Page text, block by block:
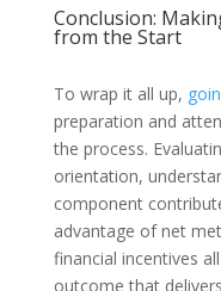
Conclusion:
from the Start
To wrap it all up,
preparation and
the process.
orientation,
component
advantage of net
financial incentives
outcome that